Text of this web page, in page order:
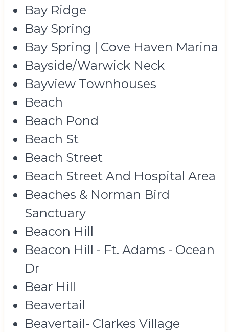
Bay Ridge
Bay Spring
Bay Spring | Cove Haven Marina
Bayside/Warwick Neck
Bayview Townhouses
Beach
Beach Pond
Beach St
Beach Street
Beach Street And Hospital Area
Beaches & Norman Bird
Sanctuary
Beacon Hill
Beacon Hill - Ft. Adams - Ocean
Dr
Bear Hill
Beavertail
Beavertail- Clarkes Village